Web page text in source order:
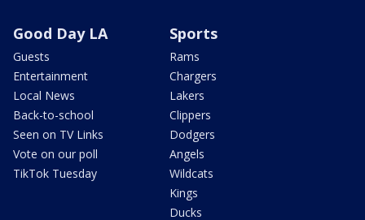
Good Day LA
Guests
Entertainment
Local News
Back-to-school
Seen on TV Links
Vote on our poll
TikTok Tuesday
Sports
Rams
Chargers
Lakers
Clippers
Dodgers
Angels
Wildcats
Kings
Ducks